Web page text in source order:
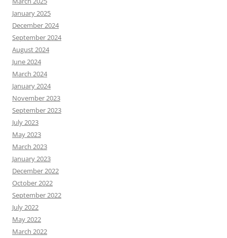
January 2025
December 2024
September 2024
August 2024
June 2024
March 2024
January 2024
November 2023
September 2023
July 2023
May 2023
March 2023
January 2023
December 2022
October 2022
September 2022
July 2022
May 2022
March 2022